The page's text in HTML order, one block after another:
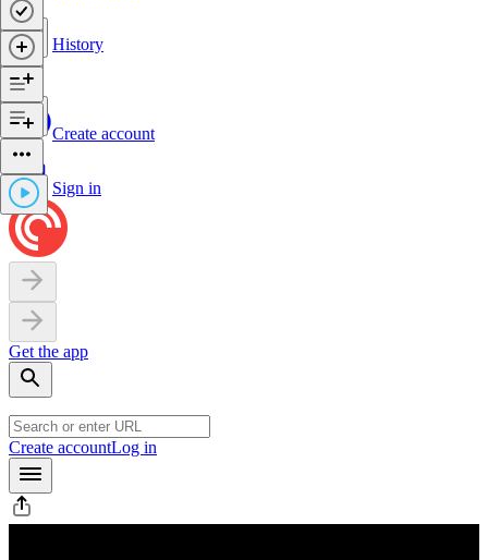
History
Create account
Sign in
Get the app
Create accountLog in